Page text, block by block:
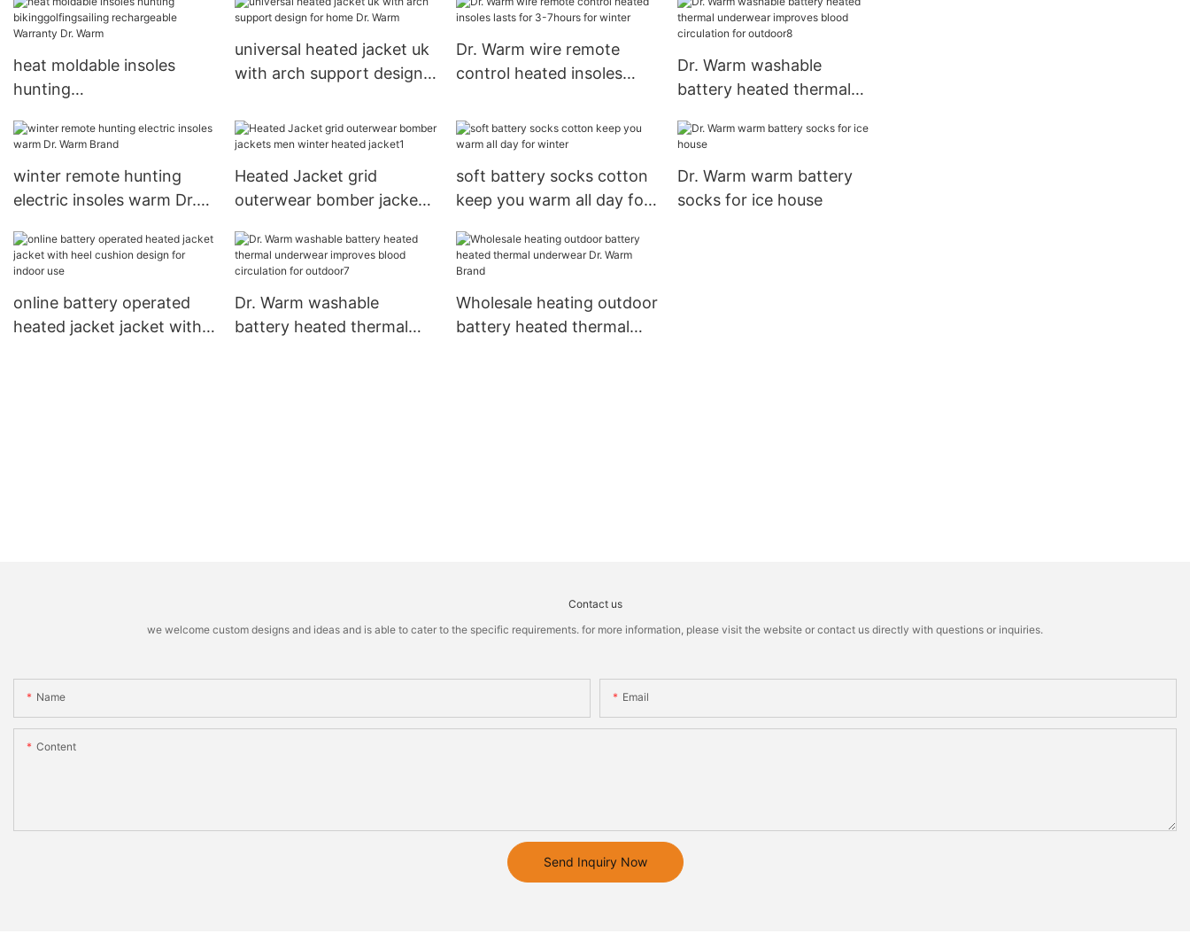
circulation for outdoor17
heat moldable insoles
hunting
rechargeable Warranty Dr.
universal heated jacket uk
with arch support design
Dr. Warm wire remote
control heated insoles
winter
Dr. Warm washable
battery heated thermal
circulation for outdoor8
winter remote hunting
electric insoles warm Dr.
Heated Jacket grid
outerwear bomber jackets
soft battery socks cotton
keep you warm all day for
Dr. Warm warm battery
socks for ice house
online battery operated
heated jacket jacket with
Dr. Warm washable
battery heated thermal
Wholesale heating outdoor
battery heated thermal
Contact us
we welcome custom designs and ideas and is able to cater to the specific requirements. for more information, please visit the website or contact us directly with questions or inquiries.
Name Email
Content
Send Inquiry Now